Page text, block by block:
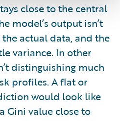
close to the central
model’s output isn’t
actual data, and the
variance. In other
distinguishing much
profiles. A flat or
would look like
Gini value close to